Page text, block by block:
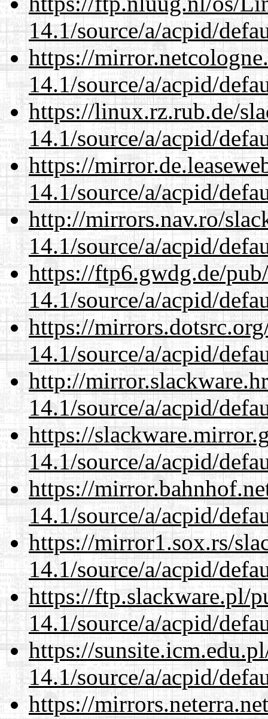
14.1/source/a/acpid/
https://
14.1/source/a/acpid/
https://linux.rz.rub.de/
14.1/source/a/acpid/
https://
14.1/source/a/acpid/
http://mirrors.nav.ro/
14.1/source/a/acpid/
https://ftp6.gwdg.de/
14.1/source/a/acpid/
https://
14.1/source/a/acpid/
http://
14.1/source/a/acpid/
https://
14.1/source/a/acpid/
https://
14.1/source/a/acpid/
https://mirror1.sox.rs/
14.1/source/a/acpid/
https://ftp.slackware.pl/
14.1/source/a/acpid/
https://
14.1/source/a/acpid/
https://